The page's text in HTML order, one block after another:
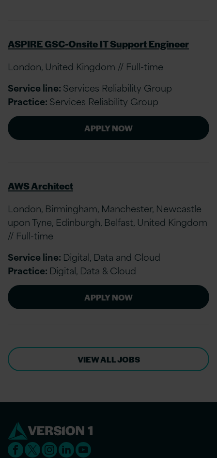
ASPIRE GSC-Onsite IT Support Engineer
London, United Kingdom // Full-time
Service line: Services Reliability Group
Practice: Services Reliability Group
APPLY NOW
AWS Architect
London, Birmingham, Manchester, Newcastle
upon Tyne, Edinburgh, Belfast, United Kingdom
// Full-time
Service line: Digital, Data and Cloud
Practice: Digital, Data & Cloud
APPLY NOW
VIEW ALL JOBS